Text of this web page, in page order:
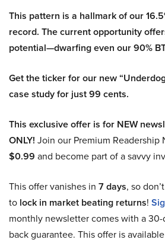
This pattern is a hallmark of our
record. The current opportunity
potential—dwarfing even our 90%
Get the ticker for our new
case study for just 99 cents.
This exclusive offer is for NEW
ONLY! Join our Premium Readership
$0.99 and become part of a savvy
This offer vanishes in 7 days, so
to lock in market beating returns!
monthly newsletter comes with a
back guarantee. This offer is